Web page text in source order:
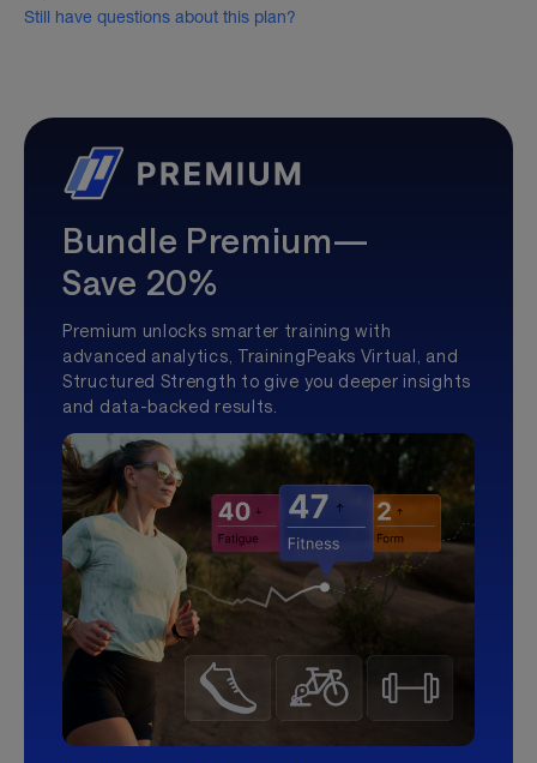
Still have questions about this plan?
Bundle Premium—
Save 20%
Premium unlocks smarter training with
advanced analytics, TrainingPeaks Virtual, and
Structured Strength to give you deeper insights
and data-backed results.